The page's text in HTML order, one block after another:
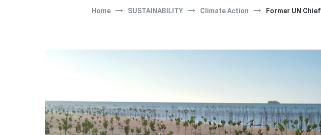
Home SUSTAINABILITY Climate Action Former UN